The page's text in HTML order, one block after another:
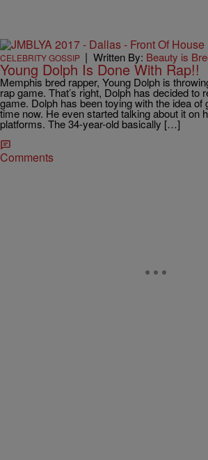
CELEBRITY GOSSIP | Written By: Beauty is
Young Dolph Is Done With Rap!!
Memphis bred rapper, Young Dolph is
rap game. That’s right, Dolph has decided to
game. Dolph has been toying with the idea of
time now. He even started talking about it on
platforms. The 34-year-old basically […]
Comments